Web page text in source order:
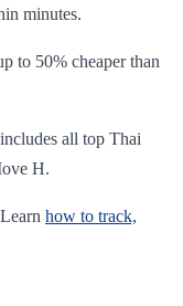
minutes.
to 50% cheaper than
all top Thai
H.
how to track,